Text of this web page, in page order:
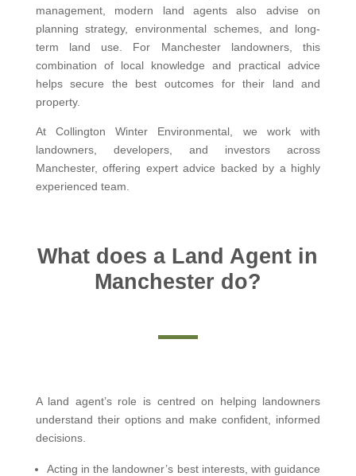
management, modern land agents also advise on
planning strategy, environmental schemes, and long-
term land use. For Manchester landowners, this
combination of local knowledge and practical advice
helps secure the best outcomes for their land and
property.
At Collington Winter Environmental, we work with
landowners, developers, and investors across
Manchester, offering expert advice backed by a highly
experienced team.
What does a Land Agent in
Manchester do?
A land agent’s role is centred on helping landowners
understand their options and make confident, informed
decisions.
Acting in the landowner’s best interests, with guidance